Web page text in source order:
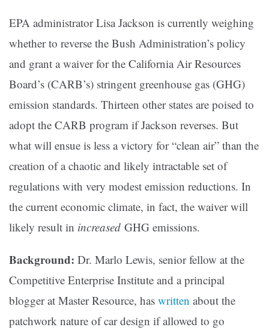
EPA administrator Lisa Jackson is currently weighing
whether to reverse the Bush Administration’s policy
and grant a waiver for the California Air Resources
Board’s (CARB’s) stringent greenhouse gas (GHG)
emission standards. Thirteen other states are poised to
adopt the CARB program if Jackson reverses. But
what will ensue is less a victory for “clean air” than the
creation of a chaotic and likely intractable set of
regulations with very modest emission reductions. In
the current economic climate, in fact, the waiver will
likely result in increased GHG emissions.
Background: Dr. Marlo Lewis, senior fellow at the
Competitive Enterprise Institute and a principal
blogger at Master Resource, has written about the
patchwork nature of car design if allowed to go